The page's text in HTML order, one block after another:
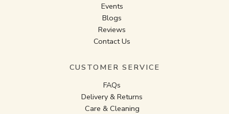
Events
Blogs
Reviews
Contact Us
CUSTOMER SERVICE
FAQs
Delivery & Returns
Care & Cleaning